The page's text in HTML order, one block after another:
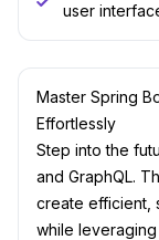
user
Master Spring
Effortlessly
Step into the
and GraphQL.
create efficient,
while